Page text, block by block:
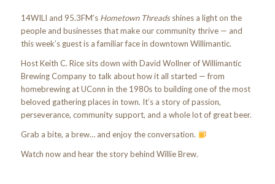
14WILI and 95.3FM’s Hometown Threadsshines a light on the
people and businesses that make our community thrive — and
this week’s guest is a familiar face in downtown Willimantic.
Host Keith C. Rice sits down with David Wollner of Willimantic
Brewing Company to talk about how it all started — from
homebrewing at UConn in the 1980s to building one of the most
beloved gathering places in town. It’s a story of passion,
perseverance, community support, and a whole lot of great beer.
Grab a bite, a brew… and enjoy the conversation.
Watch now and hear the story behind Willie Brew.